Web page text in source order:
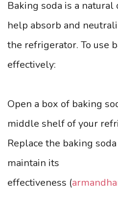
Baking soda is a
help absorb and
the refrigerator. To use
effectively:
Open a box of baking
middle shelf of your
Replace the baking
maintain its
effectiveness (